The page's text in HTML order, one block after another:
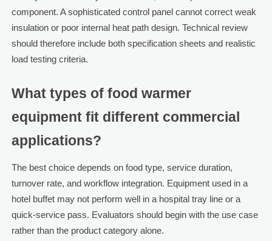
component. A sophisticated control panel cannot correct weak
insulation or poor internal heat path design. Technical review
should therefore include both specification sheets and realistic
load testing criteria.
What types of food warmer
equipment fit different commercial
applications?
The best choice depends on food type, service duration,
turnover rate, and workflow integration. Equipment used in a
hotel buffet may not perform well in a hospital tray line or a
quick-service pass. Evaluators should begin with the use case
rather than the product category alone.